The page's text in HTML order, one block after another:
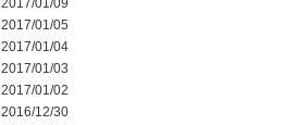
2017/01/09
2017/01/05
2017/01/04
2017/01/03
2017/01/02
2016/12/30